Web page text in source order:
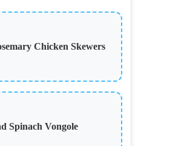
Chicken Skewers
Spinach Vongole